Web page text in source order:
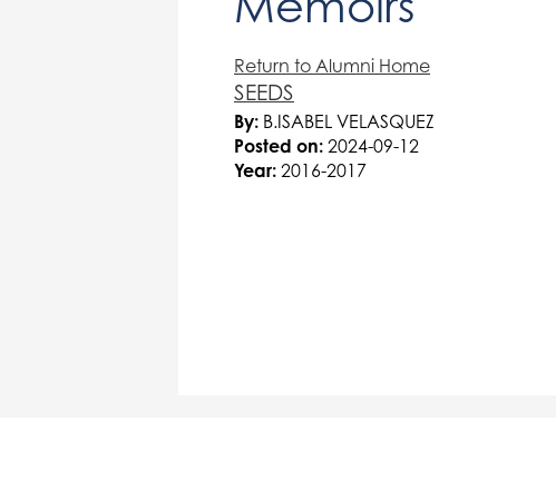
Return to Alumni Home
SEEDS
By: B.ISABEL VELASQUEZ
Posted on: 2024-09-12
Year: 2016-2017